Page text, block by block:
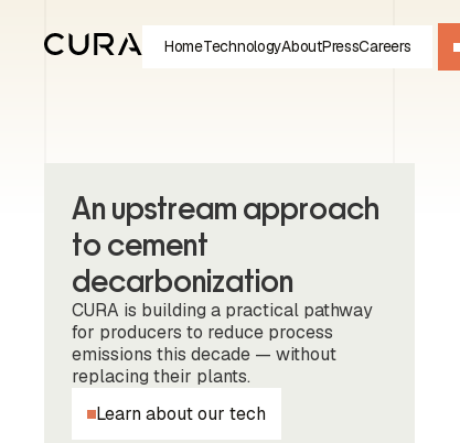
HomeTechnologyAboutPressCareers
An upstream approach
to cement
decarbonization
CURA is building a practical pathway
for producers to reduce process
emissions this decade — without
replacing their plants.
Learn about our tech